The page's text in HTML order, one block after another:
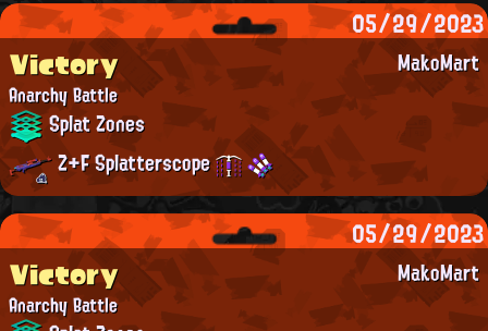
05/29/2023
MakoMart
Victory
Anarchy Battle
Splat Zones
Z+F Splatterscope
05/29/2023
MakoMart
Victory
Anarchy Battle